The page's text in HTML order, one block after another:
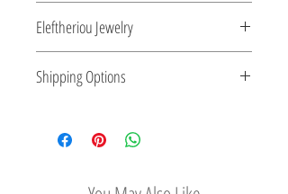
with a certificate for the type of metal and
Eleftheriou Jewelry
1971 in Athens, Greece. For more than
maintains a strong presence in the field
Eleftheriou, founder and creator, being
Shipping Options
options